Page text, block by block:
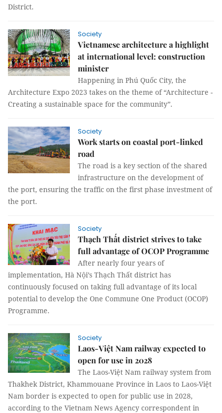
District.
Society
Vietnamese architecture a highlight
at international level: construction
minister
Happening in Phú Quốc City, the
Architecture Expo 2023 takes on the theme of “Architecture -
Creating a sustainable space for the community”.
Society
Work starts on coastal port-linked
road
The road is a key section of the shared
infrastructure on the development of
the port, ensuring the traffic on the first phase investment of
the port.
Society
Thạch Thất district strives to take
full advantage of OCOP Programme
After nearly four years of
implementation, Hà Nội’s Thạch Thất district has
continuously focused on taking full advantage of its local
potential to develop the One Commune One Product (OCOP)
Programme.
Society
Laos-Việt Nam railway expected to
open for use in 2028
The Laos-Việt Nam railway system from
Thakhek District, Khammouane Province in Laos to Laos-Việt
Nam border is expected to open for public use in 2028,
according to the Vietnam News Agency correspondent in